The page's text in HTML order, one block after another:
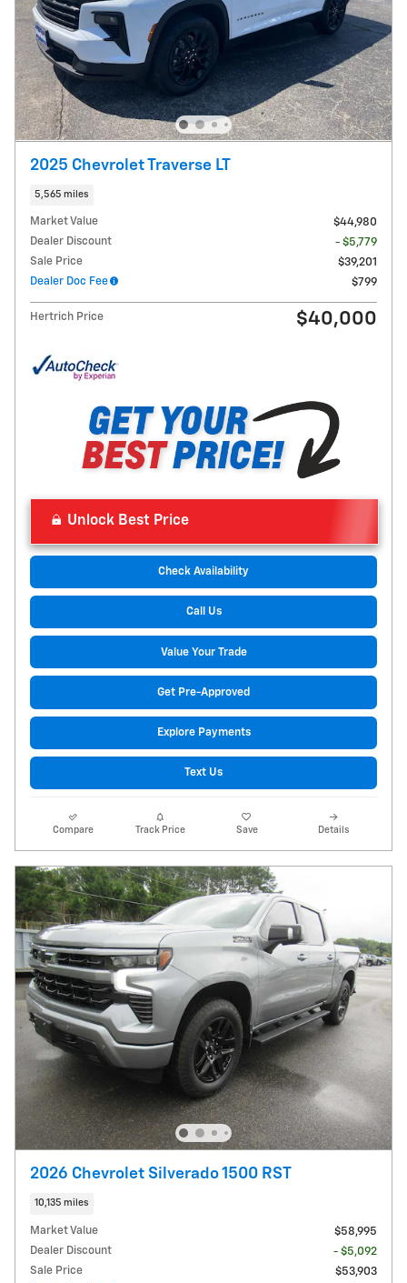
2025 Chevrolet Traverse LT
5,565 miles
Market Value
$44,980
Dealer Discount
- $5,779
Sale Price
$39,201
Dealer Doc Fee
$799
Hertrich Price $40,000
Unlock Best Price
Check Availability
Call Us
Value Your Trade
Get Pre-Approved
Explore Payments
Text Us
Compare Track Price Save Details
2026 Chevrolet Silverado 1500 RST
10,135 miles
Market Value
$58,995
Dealer Discount
- $5,092
Sale Price
$53,903